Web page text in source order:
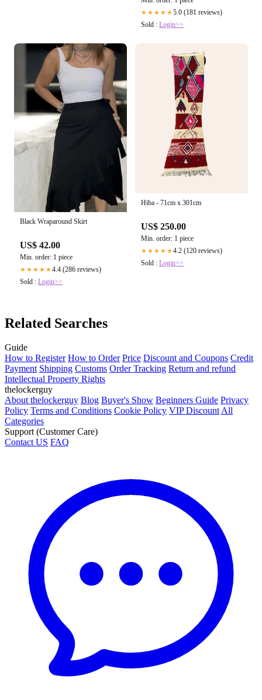
★★★★★5.0 (181 reviews)
Sold : Login>>
Black Wraparound Skirt
US$ 42.00
Min. order: 1 piece
★★★★★4.4 (286 reviews)
Sold : Login>>
Hiba - 71cm x 301cm
US$ 250.00
Min. order: 1 piece
★★★★★4.2 (120 reviews)
Sold : Login>>
Related Searches
Guide
How to Register How to Order Price Discount and Coupons Credit
Payment Shipping Customs Order Tracking Return and refund
Intellectual Property Rights
thelockerguy
About thelockerguy Blog Buyer's Show Beginners Guide Privacy
Policy Terms and Conditions Cookie Policy VIP DiscountAll
Categories
Support (Customer Care)
Contact US FAQ